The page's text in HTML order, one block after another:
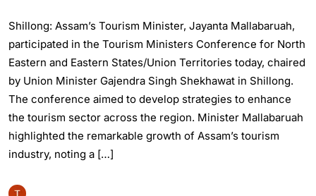
Shillong: Assam’s Tourism Minister, Jayanta Mallabaruah,
participated in the Tourism Ministers Conference for North
Eastern and Eastern States/Union Territories today, chaired
by Union Minister Gajendra Singh Shekhawat in Shillong.
The conference aimed to develop strategies to enhance
the tourism sector across the region. Minister Mallabaruah
highlighted the remarkable growth of Assam’s tourism
industry, noting a […]